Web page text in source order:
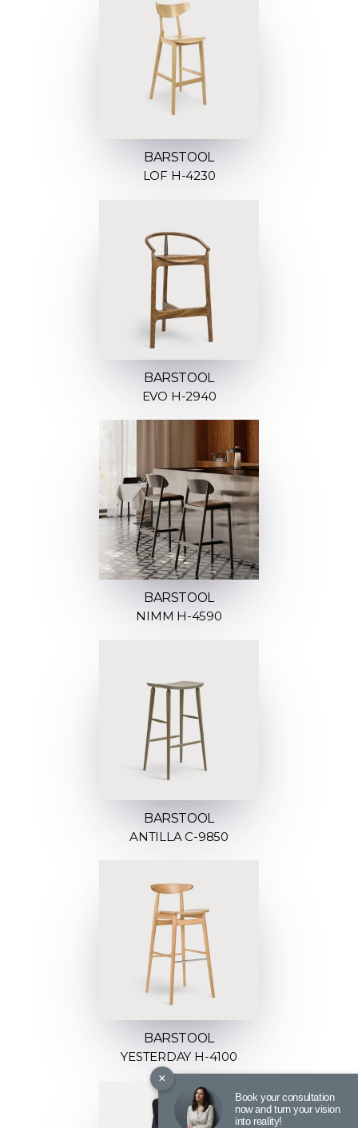
BARSTOOL
LOF H-4230
BARSTOOL
EVO H-2940
BARSTOOL
NIMM H-4590
BARSTOOL
ANTILLA C-9850
BARSTOOL
YESTERDAY H-4100
×
Book your consultation
now and turn your vision
into reality!